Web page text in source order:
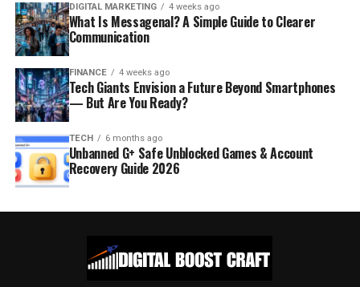
DIGITAL MARKETING 4 weeks ago
What Is Messagenal? A Simple Guide to Clearer
Communication
FINANCE 4 weeks ago
Tech Giants Envision a Future Beyond Smartphones
— But Are You Ready?
TECH 6 months ago
Unbanned G+ Safe Unblocked Games & Account
Recovery Guide 2026